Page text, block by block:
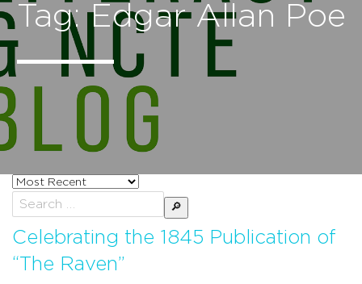
Tag: Edgar Allan Poe
Sort
posts
by
Search
for:
Celebrating the 1845 Publication of
“The Raven”